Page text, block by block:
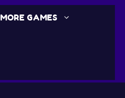
MORE GAMES